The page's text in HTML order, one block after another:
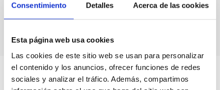
Consentimiento Detalles Acerca de las cookies
Esta página web usa cookies
Las cookies de este sitio web se usan para personalizar
el contenido y los anuncios, ofrecer funciones de redes
sociales y analizar el tráfico. Además, compartimos
encouraged.
For a searchable list of all projects at IAC, usethis link